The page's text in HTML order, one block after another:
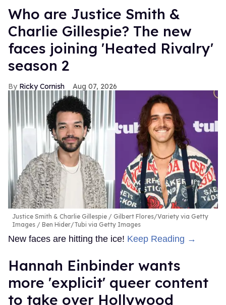
Who are Justice Smith &
Charlie Gillespie? The new
faces joining 'Heated Rivalry'
season 2
Ricky Cornish Aug 07, 2026
Justice Smith & Charlie Gillespie
Gilbert Flores/Variety via Getty
Images / Ben Hider/Tubi via Getty Images
New faces are hitting the ice! Keep Reading →
Hannah Einbinder wants
more 'explicit' queer content
to take over Hollywood